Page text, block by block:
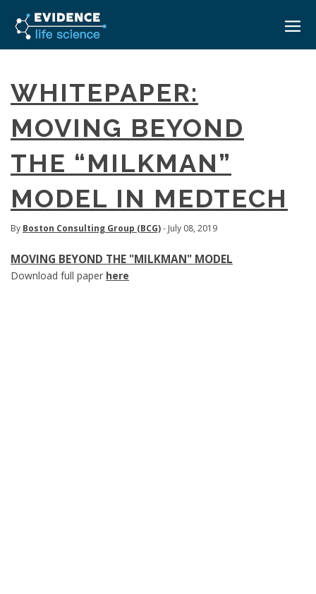
ABOUT
EVENTS
MEDICAL AFFAIRS TRANSFORMATION ZÜRICH
MEDAFFAIRS SOFT SKILLS IN-HOUSE
PAST EVENTS
CAREERS
CONTACT
WHITEPAPER:
MOVING BEYOND
THE “MILKMAN”
MODEL IN MEDTECH
By Boston Consulting Group (BCG)- July 08, 2019
MOVING BEYOND THE "MILKMAN" MODEL
Download full paper here